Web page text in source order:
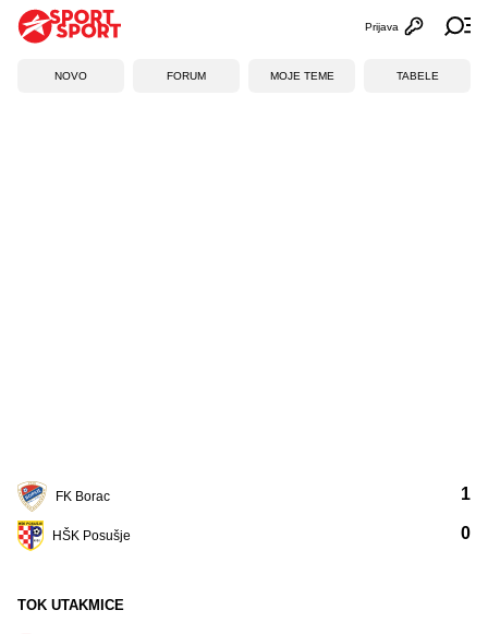
Otvori
Prijava
NOVO FORUM MOJE TEME TABELE
FK Borac
HŠK Posušje
1
0
TOK UTAKMICE